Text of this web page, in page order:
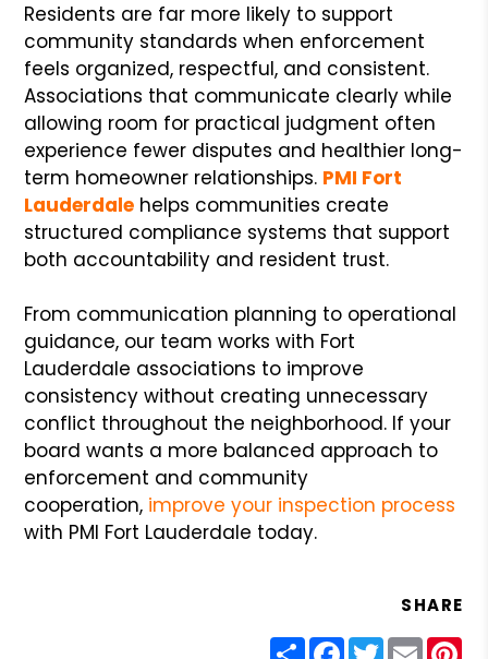
Residents are far more likely to support
community standards when enforcement
feels organized, respectful, and consistent.
Associations that communicate clearly while
allowing room for practical judgment often
experience fewer disputes and healthier long-
term homeowner relationships. PMI Fort
Lauderdale helps communities create
structured compliance systems that support
both accountability and resident trust.
From communication planning to operational
guidance, our team works with Fort
Lauderdale associations to improve
consistency without creating unnecessary
conflict throughout the neighborhood. If your
board wants a more balanced approach to
enforcement and community
cooperation, improve your inspection process
with PMI Fort Lauderdale today.
SHARE
ShareFacebook
Twitter
Email